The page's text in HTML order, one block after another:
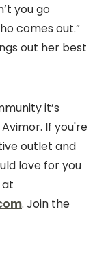
you go
comes out.”
out her best
it’s
If you're
outlet and
love for you
at
. Join the